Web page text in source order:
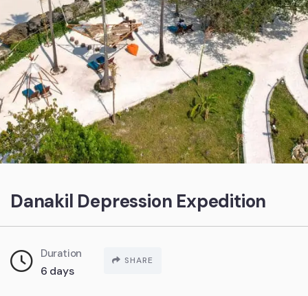
Danakil Depression Expedition
Duration
6 days
SHARE